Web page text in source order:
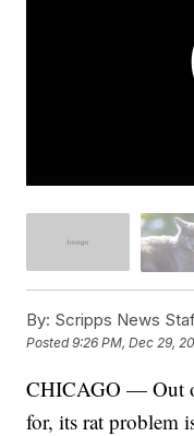
By: Scripps News
Posted9:26 PM, Dec 29,
CHICAGO — Out
for, its rat problem